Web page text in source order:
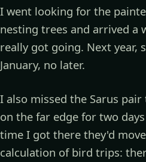
I went looking for the
nesting trees and arrived a
really got going. Next year,
January, no later.
I also missed the Sarus
on the far edge for two
time I got there they'd
calculation of bird trips: